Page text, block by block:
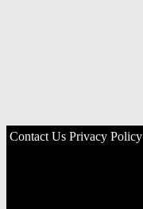
Contact Us Privacy Policy